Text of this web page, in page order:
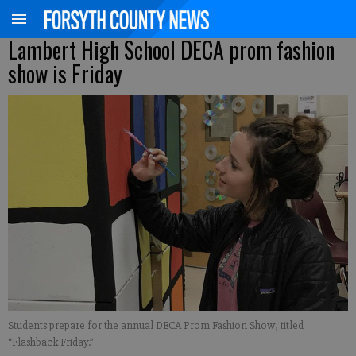
Lambert High School DECA prom fashion
show is Friday
Students prepare for the annual DECA Prom Fashion Show, titled
“Flashback Friday.”